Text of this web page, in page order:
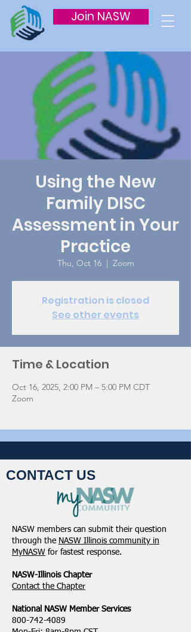
Join NASW
Using the New
Family DISC
Assessment in Your
Practice
Thu, Oct 16
  |
Zoom
Registration is closed
See other events
Time & Location
Oct 16, 2025, 2:00 PM – 5:00 PM CDT
Zoom
CONTACT US
NASW members can submit their question
through the NASW Illinois community in
MyNASW for fastest response.
NASW-Illinois Chapter
​Contact the Chapter
National ​NASW Member Services
800-742-4089